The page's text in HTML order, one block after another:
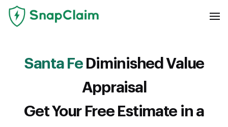
Santa FeDiminished Value
Appraisal
Get Your Free Estimate in a